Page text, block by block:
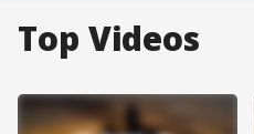
Top Videos